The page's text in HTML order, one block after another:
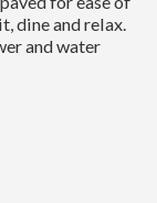
dine and relax.
and water